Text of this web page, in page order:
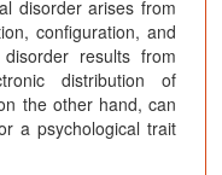
disorder arises from
configuration, and
results from
distribution of
the other hand, can
a psychological trait